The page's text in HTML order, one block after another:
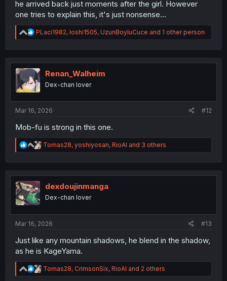
he arrived back just moments after the girl. However
one tries to explain this, it's just nonsense...
R
e
t
i
o
n
PLaci1982, loshi1505, UzunBoyluCuce and 1 other person
Renan_Walheim
Dex-chan lover
Mar 16, 2026 #12
Mob-fu is strong in this one.
R
e
t
n
Tomas28, yoshiyosan, RioAl and 3 others
dexdoujinmanga
Dex-chan lover
Mar 16, 2026 #13
Just like any mountain shadows, he blend in the shadow,
as he is KageYama.
R
e
Tomas28, CrimsonSix, RioAl and 2 others